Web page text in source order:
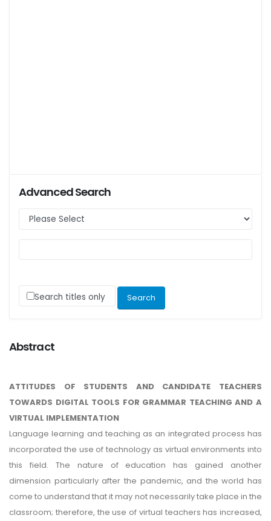
Advanced Search
Search titles only
Abstract
ATTITUDES OF STUDENTS AND CANDIDATE TEACHERS
TOWARDS DIGITAL TOOLS FOR GRAMMAR TEACHING AND A
VIRTUAL IMPLEMENTATION
Language learning and teaching as an integrated process has
incorporated the use of technology as virtual environments into
this field. The nature of education has gained another
dimension particularly after the pandemic, and the world has
come to understand that it may not necessarily take place in the
classroom; therefore, the use of virtual teachers has increased,